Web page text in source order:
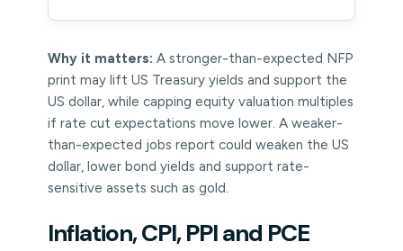
Why it matters: A stronger-than-expected NFP
print may lift US Treasury yields and support the
US dollar, while capping equity valuation multiples
if rate cut expectations move lower. A weaker-
than-expected jobs report could weaken the US
dollar, lower bond yields and support rate-
sensitive assets such as gold.
Inflation, CPI, PPI and PCE